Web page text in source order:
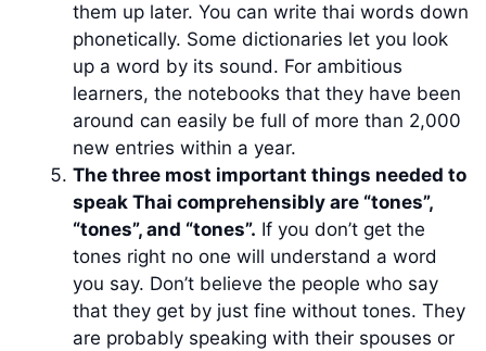
them up later. You can write thai words down
phonetically. Some dictionaries let you look
up a word by its sound. For ambitious
learners, the notebooks that they have been
around can easily be full of more than 2,000
new entries within a year.
The three most important things needed to
speak Thai comprehensibly are “tones”,
“tones”, and “tones”. If you don’t get the
tones right no one will understand a word
you say. Don’t believe the people who say
that they get by just fine without tones. They
are probably speaking with their spouses or